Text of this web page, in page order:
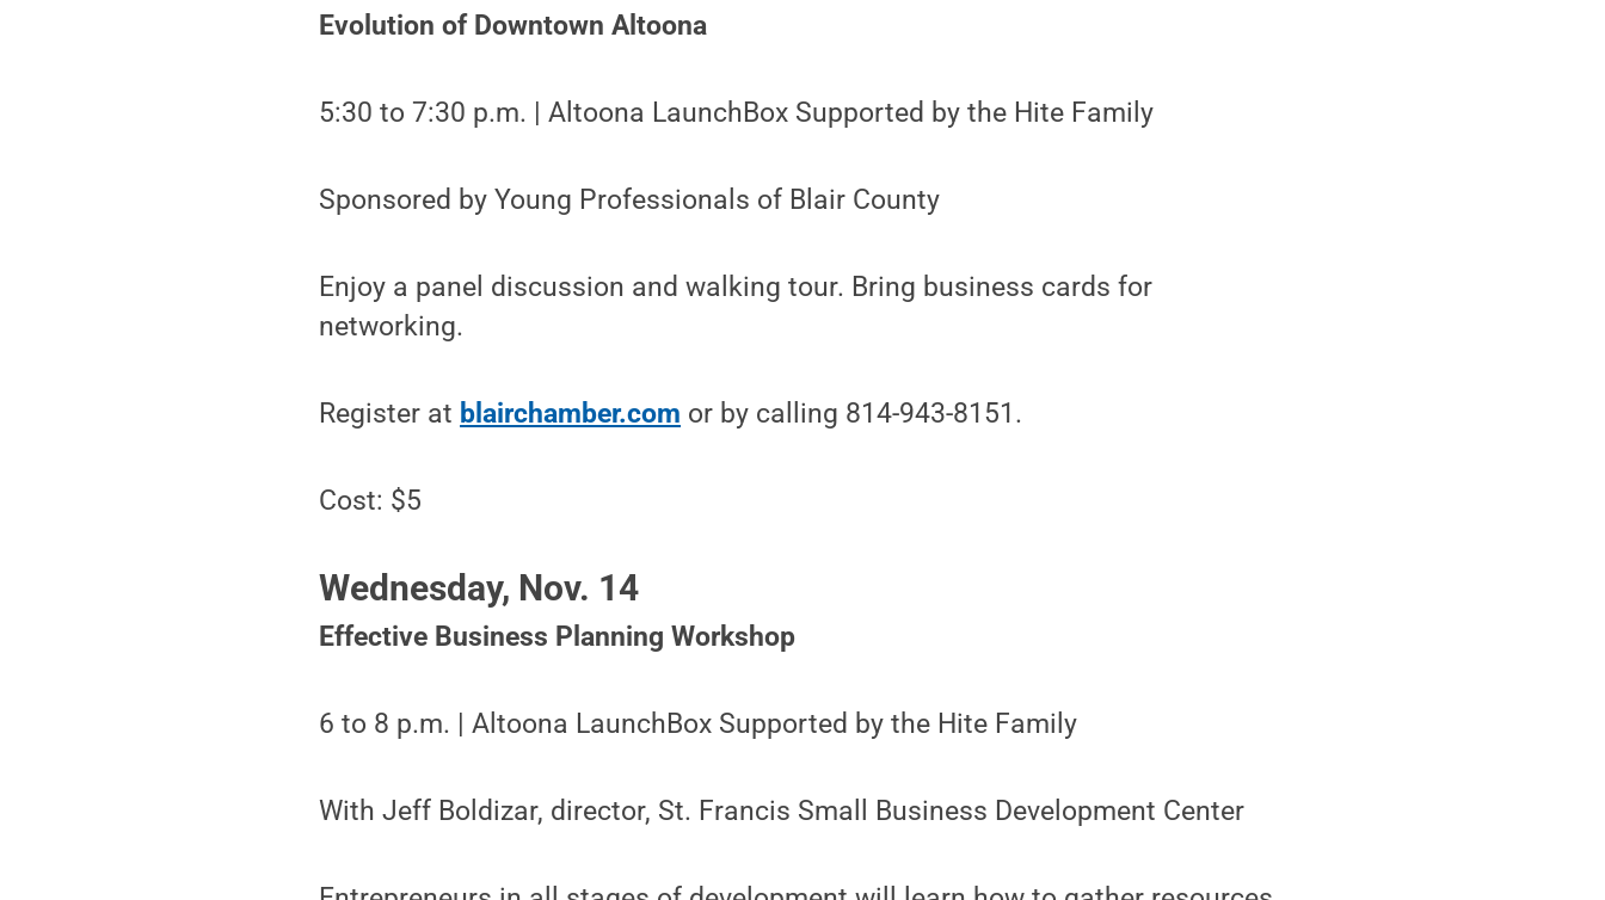
Evolution of Downtown Altoona
5:30 to 7:30 p.m. | Altoona LaunchBox Supported by the Hite Family
Sponsored by Young Professionals of Blair County
Enjoy a panel discussion and walking tour. Bring business cards for
networking.
Register at blairchamber.com or by calling 814-943-8151.
Cost: $5
Wednesday, Nov. 14
Effective Business Planning Workshop
6 to 8 p.m. | Altoona LaunchBox Supported by the Hite Family
With Jeff Boldizar, director, St. Francis Small Business Development Center